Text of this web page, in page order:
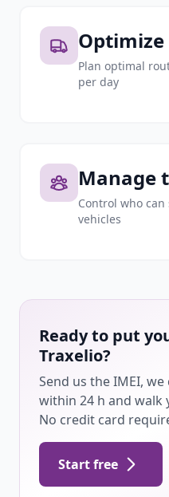
Plan optimal
per day
Manage
Control who
vehicles
Ready to put
Traxelio?
Send us the IMEI,
within 24 h and
No credit card
Start free